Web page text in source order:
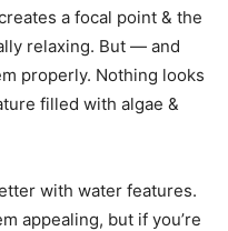
a focal point & the
relaxing. But — and
properly. Nothing looks
filled with algae &
with water features.
appealing, but if you’re